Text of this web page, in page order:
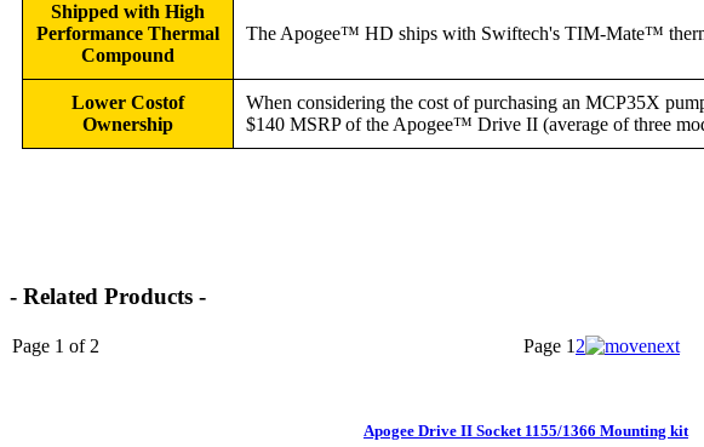
Shipped with High
Performance Thermal
Compound
The Apogee™ HD ships with Swiftech's TIM-Mate™
Lower Costof
Ownership
When considering the cost of purchasing an MCP35X
$140 MSRP of the Apogee™ Drive II (average of three
- Related Products -
Page 1 of 2 Page 1 2
Apogee Drive II Socket 1155/1366 Mounting kit